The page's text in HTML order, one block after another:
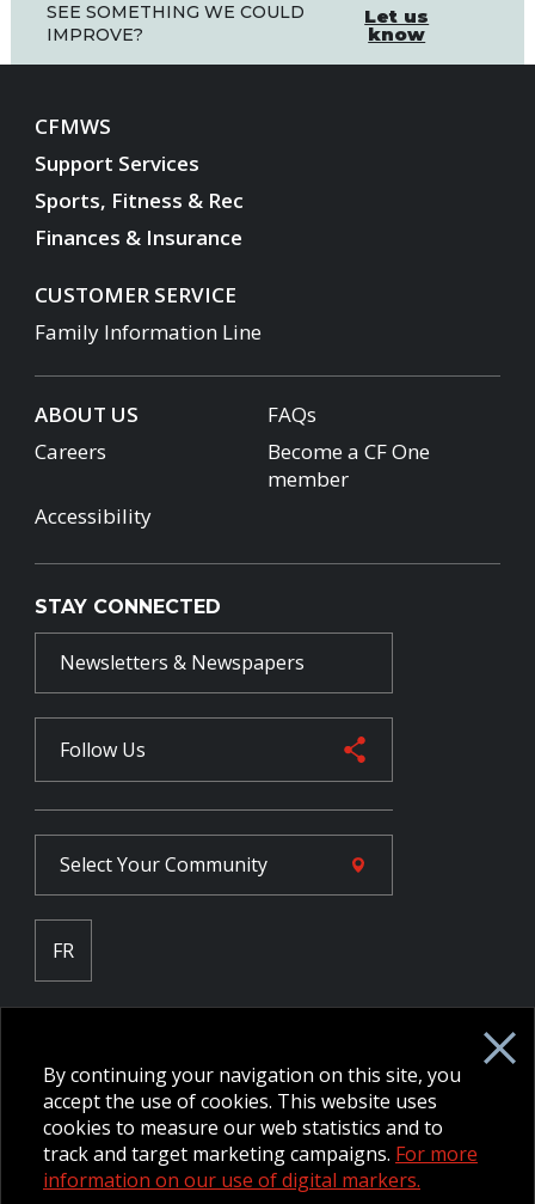
SEE SOMETHING WE COULD
IMPROVE?
Let us
know
CFMWS
Support Services
Sports, Fitness & Rec
Finances & Insurance
CUSTOMER SERVICE
Family Information Line
ABOUT US
FAQs
Careers
Become a CF One
member
Accessibility
STAY CONNECTED
Newsletters & Newspapers
Follow Us
Select YourCommunity
FR
NPP Pension Board Extranet
B/W Commander Extranet
MFRC Extranet
Web Admin Extranet
© 2026 CFMWS—All rights reserved.Website designed and
By continuing your navigation on this site, you
accept the use of cookies. This website uses
cookies to measure our web statistics and to
track and target marketing campaigns. For more
information on our use of digital markers.